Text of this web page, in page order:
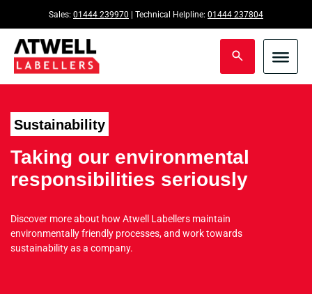
Sales: 01444 239970 | Technical Helpline: 01444 237804
Sustainability
Taking our environmental
responsibilities seriously
Discover more about how Atwell Labellers maintain
environmentally friendly processes, and work towards
sustainability as a company.